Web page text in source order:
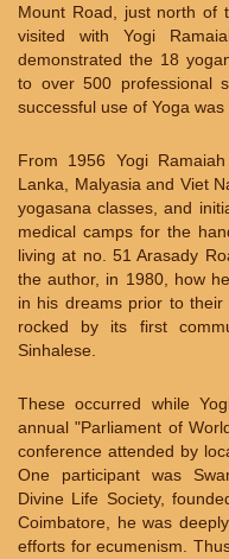
Mount Road, just north of
visited with Yogi
demonstrated the 18
to over 500 professional
successful use of Yoga
From 1956 Yogi
Lanka, Malyasia and Viet
yogasana classes, and
medical camps for the
living at no. 51 Arasady
the author, in 1980, how
in his dreams prior to
rocked by its first
Sinhalese.
These occurred while
annual "Parliament of
conference attended by
One participant was
Divine Life Society,
Coimbatore, he was
efforts for ecumenism.